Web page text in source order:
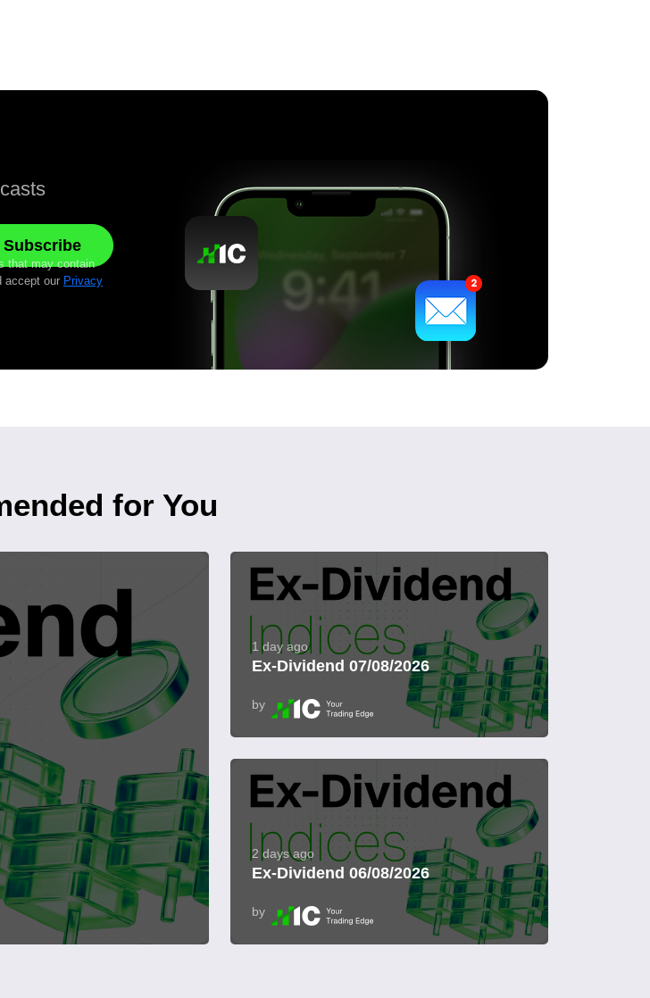
that may contain
accept our Privacy
for You
1 day ago
Ex-Dividend 07/08/2026
by
2 days ago
Ex-Dividend 06/08/2026
by